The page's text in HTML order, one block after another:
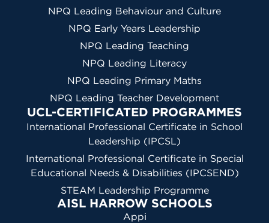
NPQ Leading Behaviour and Culture
NPQ Early Years Leadership
NPQ Leading Teaching
NPQ Leading Literacy
NPQ Leading Primary Maths
NPQ Leading Teacher Development
UCL-CERTIFICATED PROGRAMMES
International Professional Certificate in School
Leadership (IPCSL)
International Professional Certificate in Special
Educational Needs & Disabilities (IPCSEND)
STEAM Leadership Programme
AISL HARROW SCHOOLS
Appi